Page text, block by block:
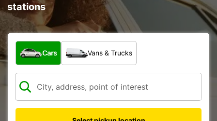
stations
What type of vehicle?
Cars Vans & Trucks